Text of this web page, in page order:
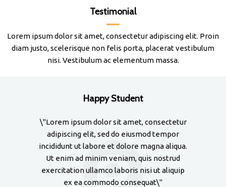
Testimonial
Lorem ipsum dolor sit amet, consectetur adipiscing elit. Proin
diam justo, scelerisque non felis porta, placerat vestibulum
nisi. Vestibulum ac elementum massa.
Happy Student
\"Lorem ipsum dolor sit amet, consectetur
adipiscing elit, sed do eiusmod tempor
incididunt ut labore et dolore magna aliqua.
Ut enim ad minim veniam, quis nostrud
exercitation ullamco laboris nisi ut aliquip
ex ea commodo consequat\"